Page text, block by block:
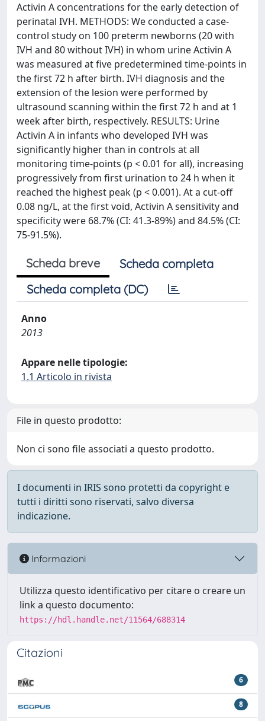
Activin A concentrations for the early detection of
perinatal IVH. METHODS: We conducted a case-
control study on 100 preterm newborns (20 with
IVH and 80 without IVH) in whom urine Activin A
was measured at five predetermined time-points in
the first 72 h after birth. IVH diagnosis and the
extension of the lesion were performed by
ultrasound scanning within the first 72 h and at 1
week after birth, respectively. RESULTS: Urine
Activin A in infants who developed IVH was
significantly higher than in controls at all
monitoring time-points (p < 0.01 for all), increasing
progressively from first urination to 24 h when it
reached the highest peak (p < 0.001). At a cut-off
0.08 ng/L, at the first void, Activin A sensitivity and
specificity were 68.7% (CI: 41.3-89%) and 84.5% (CI:
75-91.5%).
Scheda breve
Scheda completa
Scheda completa (DC)
Anno
2013
Appare nelle tipologie:
1.1 Articolo in rivista
File in questo prodotto:
Non ci sono file associati a questo prodotto.
I documenti in IRIS sono protetti da copyright e
tutti i diritti sono riservati, salvo diversa
indicazione.
Informazioni
Utilizza questo identificativo per citare o creare un
link a questo documento:
https://hdl.handle.net/11564/688314
Citazioni
6
8